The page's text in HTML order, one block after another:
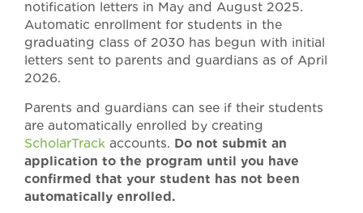
notification letters in May and August 2025.
Automatic enrollment for students in the
graduating class of 2030 has begun with initial
letters sent to parents and guardians as of April
2026.
Parents and guardians can see if their students
are automatically enrolled by creating
ScholarTrack accounts. Do not submit an
application to the program until you have
confirmed that your student has not been
automatically enrolled.